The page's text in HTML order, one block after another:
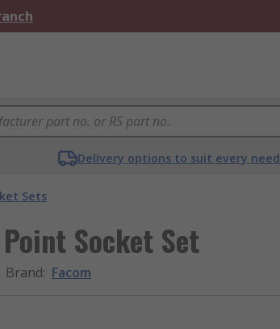
Delivery options to suit every need
Sets
Socket Set
Brand: Facom